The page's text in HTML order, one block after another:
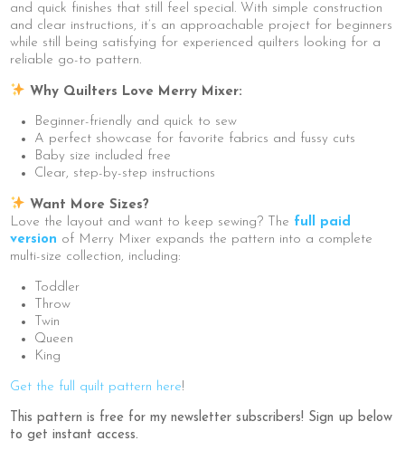
and quick finishes that still feel special. With simple construction
and clear instructions, it’s an approachable project for beginners
while still being satisfying for experienced quilters looking for a
reliable go-to pattern.
Why Quilters Love Merry Mixer:
Beginner-friendly and quick to sew
A perfect showcase for favorite fabrics and fussy cuts
Baby size included free
Clear, step-by-step instructions
Want More Sizes?
Love the layout and want to keep sewing? The full paid
version of Merry Mixer expands the pattern into a complete
multi-size collection, including:
Toddler
Throw
Twin
Queen
King
Get the full quilt pattern here!
This pattern is free for my newsletter subscribers! Sign up below
to get instant access.